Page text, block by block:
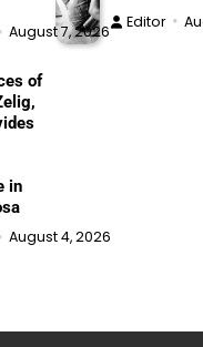
August 7, 2026
Editor
of
in
August 4, 2026